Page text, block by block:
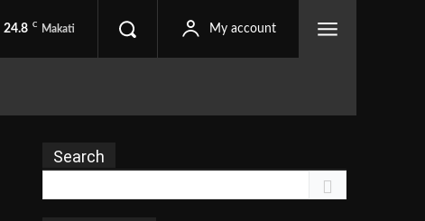
24.8 C Makati My account
Search